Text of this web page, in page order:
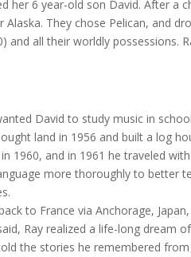
her 6 year-old son David. After a
They chose Pelican, and
and all their worldly possessions.
David to study music in
land in 1956 and built a log
1960, and in 1961 he traveled
more thoroughly to better
to France via Anchorage,
Ray realized a life-long dream
the stories he remembered